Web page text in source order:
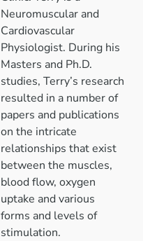
Neuromuscular and
Cardiovascular
Physiologist. During his
Masters and Ph.D.
studies, Terry’s research
resulted in a number of
papers and publications
on the intricate
relationships that exist
between the muscles,
blood flow, oxygen
uptake and various
forms and levels of
stimulation.